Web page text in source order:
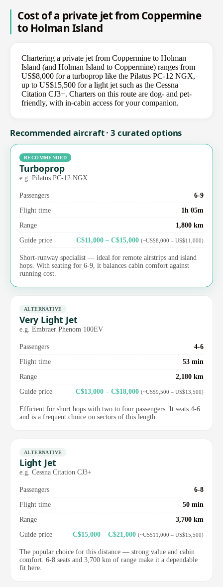
Cost of a private jet from Coppermine
to Holman Island
Chartering a private jet from Coppermine to Holman
Island (and Holman Island to Coppermine) ranges from
US$8,000 for a turboprop like the Pilatus PC-12 NGX,
up to US$15,500 for a light jet such as the Cessna
Citation CJ3+. Charters on this route are dog- and pet-
friendly, with in-cabin access for your companion.
Recommended aircraft · 3 curated options
RECOMMENDED
Turboprop
e.g. Pilatus PC-12 NGX
Passengers
6-9
Flight time
1h 05m
Range
1,800 km
Guide price
C$11,000 – C$15,000 (~US$8,000 – US$11,000)
Short-runway specialist — ideal for remote airstrips and island
hops. With seating for 6-9, it balances cabin comfort against
running cost.
ALTERNATIVE
Very Light Jet
e.g. Embraer Phenom 100EV
Passengers
4-6
Flight time
53 min
Range
2,180 km
Guide price
C$13,000 – C$18,000 (~US$9,500 – US$13,500)
Efficient for short hops with two to four passengers. It seats 4-6
and is a frequent choice on sectors of this length.
ALTERNATIVE
Light Jet
e.g. Cessna Citation CJ3+
Passengers
6-8
Flight time
50 min
Range
3,700 km
Guide price
C$15,000 – C$21,000 (~US$11,000 – US$15,500)
The popular choice for this distance — strong value and cabin
comfort. 6-8 seats and 3,700 km of range make it a dependable
fit here.